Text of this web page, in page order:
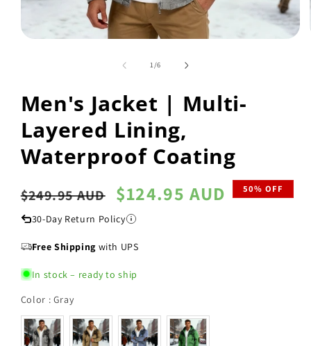
1/of
6
Men's Jacket | Multi-
Layered Lining,
Waterproof Coating
Regular
price
$249.95 AUD
Sale
price
$124.95 AUD 50% OFF
30-Day Return Policy
Free Shipping with UPS
In stock – ready to ship
Color : GrayColor